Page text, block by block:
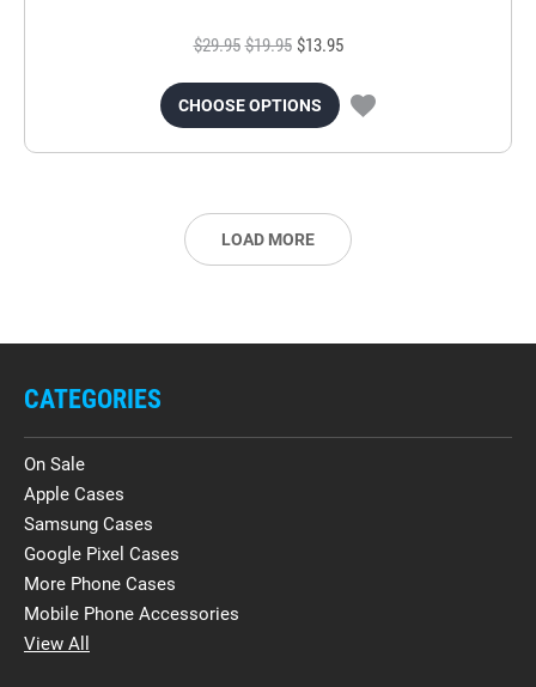
$29.95 $19.95 $13.95
CHOOSE OPTIONS
LOAD MORE
CATEGORIES
On Sale
Apple Cases
Samsung Cases
Google Pixel Cases
More Phone Cases
Mobile Phone Accessories
View All